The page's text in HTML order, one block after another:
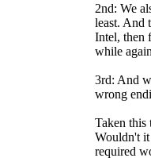
2nd: We
least. And
Intel, then
while
3rd: And
wrong
Taken this
Wouldn't it
required